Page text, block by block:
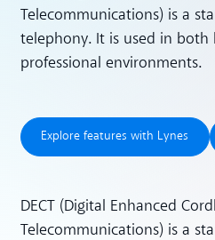
Telecommunications) is a
telephony. It is used in both
professional environments.
Explore features
Explore features with Lynes
DECT (Digital Enhanced
Telecommunications) is a